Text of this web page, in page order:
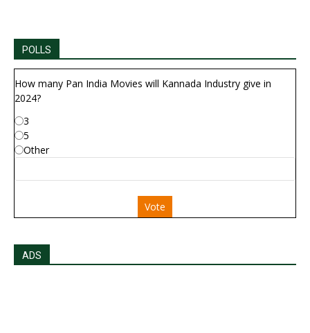
POLLS
How many Pan India Movies will Kannada Industry give in
2024?
3
5
Other
Vote
ADS